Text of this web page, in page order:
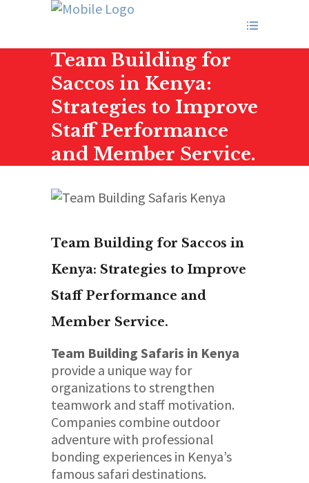
Team Building for
Saccos in Kenya:
Strategies to Improve
Staff Performance
and Member Service.
Team Building for Saccos in
Kenya: Strategies to Improve
Staff Performance and
Member Service.
Team Building Safaris in Kenya
provide a unique way for
organizations to strengthen
teamwork and staff motivation.
Companies combine outdoor
adventure with professional
bonding experiences in Kenya’s
famous safari destinations.